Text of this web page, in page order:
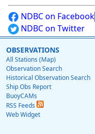
NDBC on Facebook
NDBC on Twitter
OBSERVATIONS
All Stations (Map)
Observation Search
Historical Observation Search
Ship Obs Report
BuoyCAMs
RSS Feeds
Web Widget